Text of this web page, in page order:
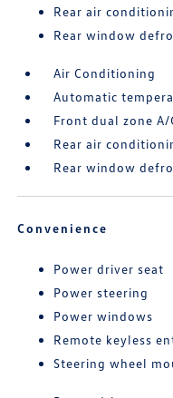
Rear air
Rear window
Air Conditioning
Automatic
Front dual zone A/
Rear air
Rear window
Convenience
Power driver seat
Power steering
Power windows
Remote keyless
Steering wheel